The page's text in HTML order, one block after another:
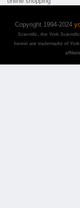
Copyright 1994-2024
Scientific, the York
herein are trademarks of